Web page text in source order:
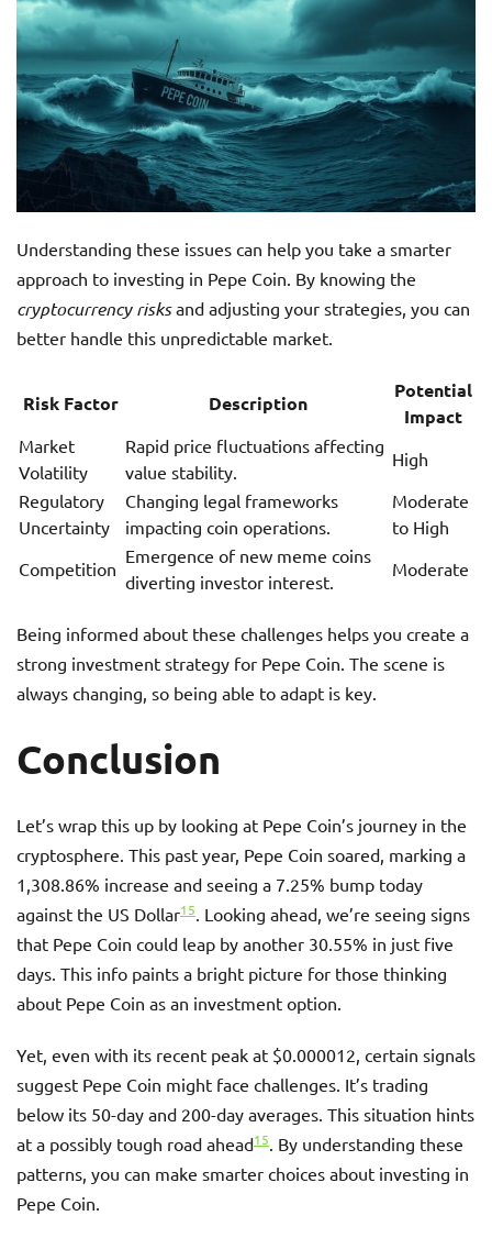
Understanding these issues can help you take a smarter
approach to investing in Pepe Coin. By knowing the
cryptocurrency risksand adjusting your strategies, you can
better handle this unpredictable market.
Risk Factor Description
Potential
Impact
Market
Volatility
Rapid price fluctuations affecting
value stability.
High
Regulatory
Uncertainty
Changing legal frameworks
impacting coin operations.
Moderate
to High
Competition
Emergence of new meme coins
diverting investor interest.
Moderate
Being informed about these challenges helps you create a
strong investment strategy for Pepe Coin. The scene is
always changing, so being able to adapt is key.
Conclusion
Let’s wrap this up by looking at Pepe Coin’s journey in the
cryptosphere. This past year, Pepe Coin soared, marking a
1,308.86% increase and seeing a 7.25% bump today
against the US Dollar15. Looking ahead, we’re seeing signs
that Pepe Coin could leap by another 30.55% in just five
days. This info paints a bright picture for those thinking
about Pepe Coin as an investment option.
Yet, even with its recent peak at $0.000012, certain signals
suggest Pepe Coin might face challenges. It’s trading
below its 50-day and 200-day averages. This situation hints
at a possibly tough road ahead15. By understanding these
patterns, you can make smarter choices about investing in
Pepe Coin.